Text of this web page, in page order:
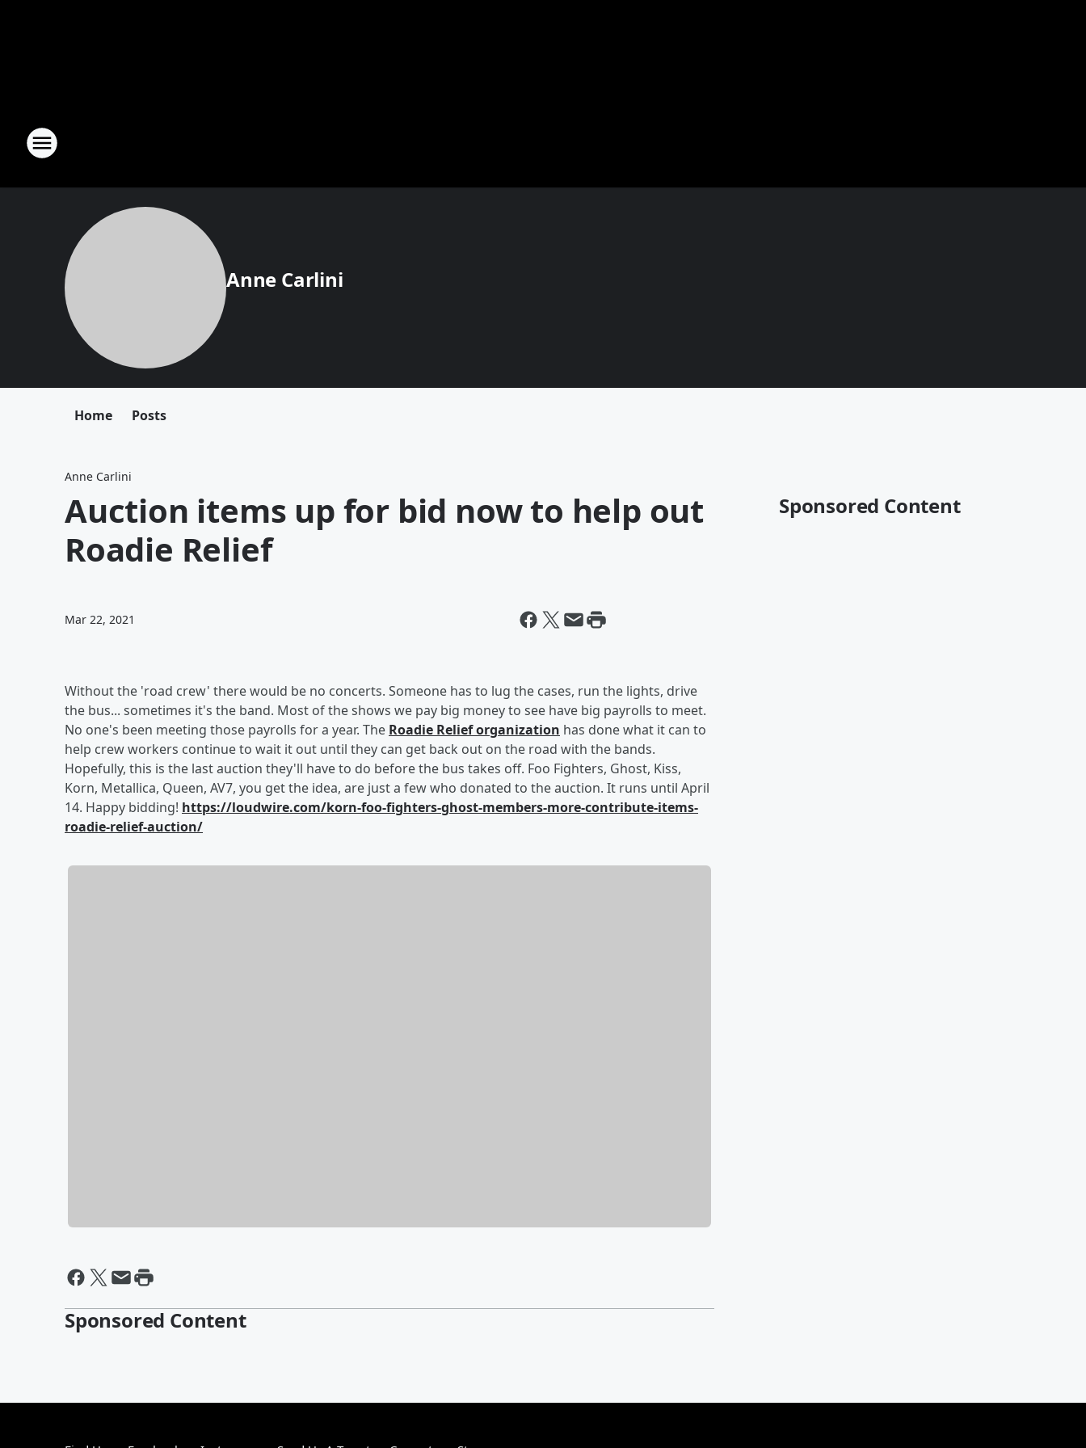
Anne Carlini
Home Posts
Anne Carlini
Auction items up for bid now to help out
Roadie Relief
Mar 22, 2021
Without the 'road crew' there would be no concerts. Someone has to lug the cases, run the lights, drive
the bus... sometimes it's the band. Most of the shows we pay big money to see have big payrolls to meet.
No one's been meeting those payrolls for a year. The Roadie Relief organization has done what it can to
help crew workers continue to wait it out until they can get back out on the road with the bands.
Hopefully, this is the last auction they'll have to do before the bus takes off. Foo Fighters, Ghost, Kiss,
Korn, Metallica, Queen, AV7, you get the idea, are just a few who donated to the auction. It runs until April
14. Happy bidding! https://loudwire.com/korn-foo-fighters-ghost-members-more-contribute-items-
roadie-relief-auction/
Sponsored Content
Sponsored Content